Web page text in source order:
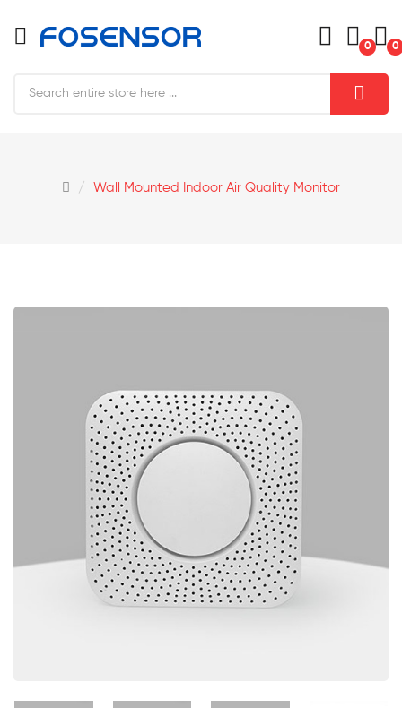
0 0
Wall Mounted Indoor Air Quality Monitor